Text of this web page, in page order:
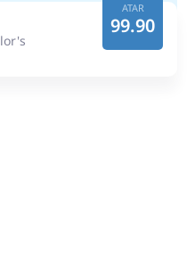
ATAR
99.90